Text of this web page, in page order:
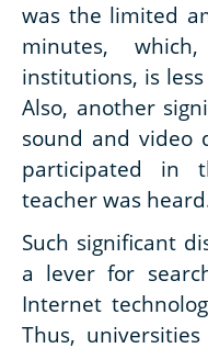
was the limited
minutes,
institutions, is
Also, another
sound and video
participated in
teacher was
Such significant
a lever for
Internet
Thus,